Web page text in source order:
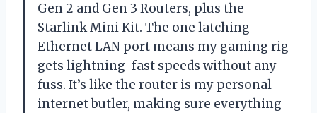
Gen 2 and Gen 3 Routers, plus the
Starlink Mini Kit. The one latching
Ethernet LAN port means my gaming rig
gets lightning-fast speeds without any
fuss. It’s like the router is my personal
internet butler, making sure everything